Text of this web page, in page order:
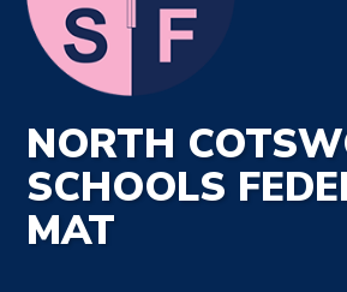
NORTH
SCHOOLS
MAT